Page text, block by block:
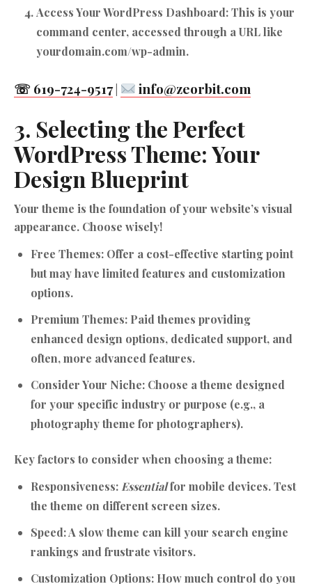
Access Your WordPress Dashboard:This is your
command center, accessed through a URL like
yourdomain.com/wp-admin.
☏ 619-724-9517| info@zeorbit.com
3. Selecting the Perfect
WordPress Theme: Your
Design Blueprint
Your theme is the foundation of your website’s visual
appearance. Choose wisely!
Free Themes: Offer a cost-effective starting point
but may have limited features and customization
options.
Premium Themes: Paid themes providing
enhanced design options, dedicated support, and
often, more advanced features.
Consider Your Niche: Choose a theme designed
for your specific industry or purpose (e.g., a
photography theme for photographers).
Key factors to consider when choosing a theme:
Responsiveness: Essentialfor mobile devices. Test
the theme on different screen sizes.
Speed:A slow theme can kill your search engine
rankings and frustrate visitors.
Customization Options: How much control do you